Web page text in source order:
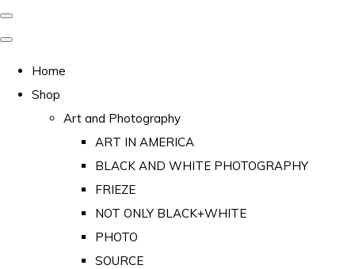
Home
Shop
Art and Photography
ART IN AMERICA
BLACK AND WHITE PHOTOGRAPHY
FRIEZE
NOT ONLY BLACK+WHITE
PHOTO
SOURCE